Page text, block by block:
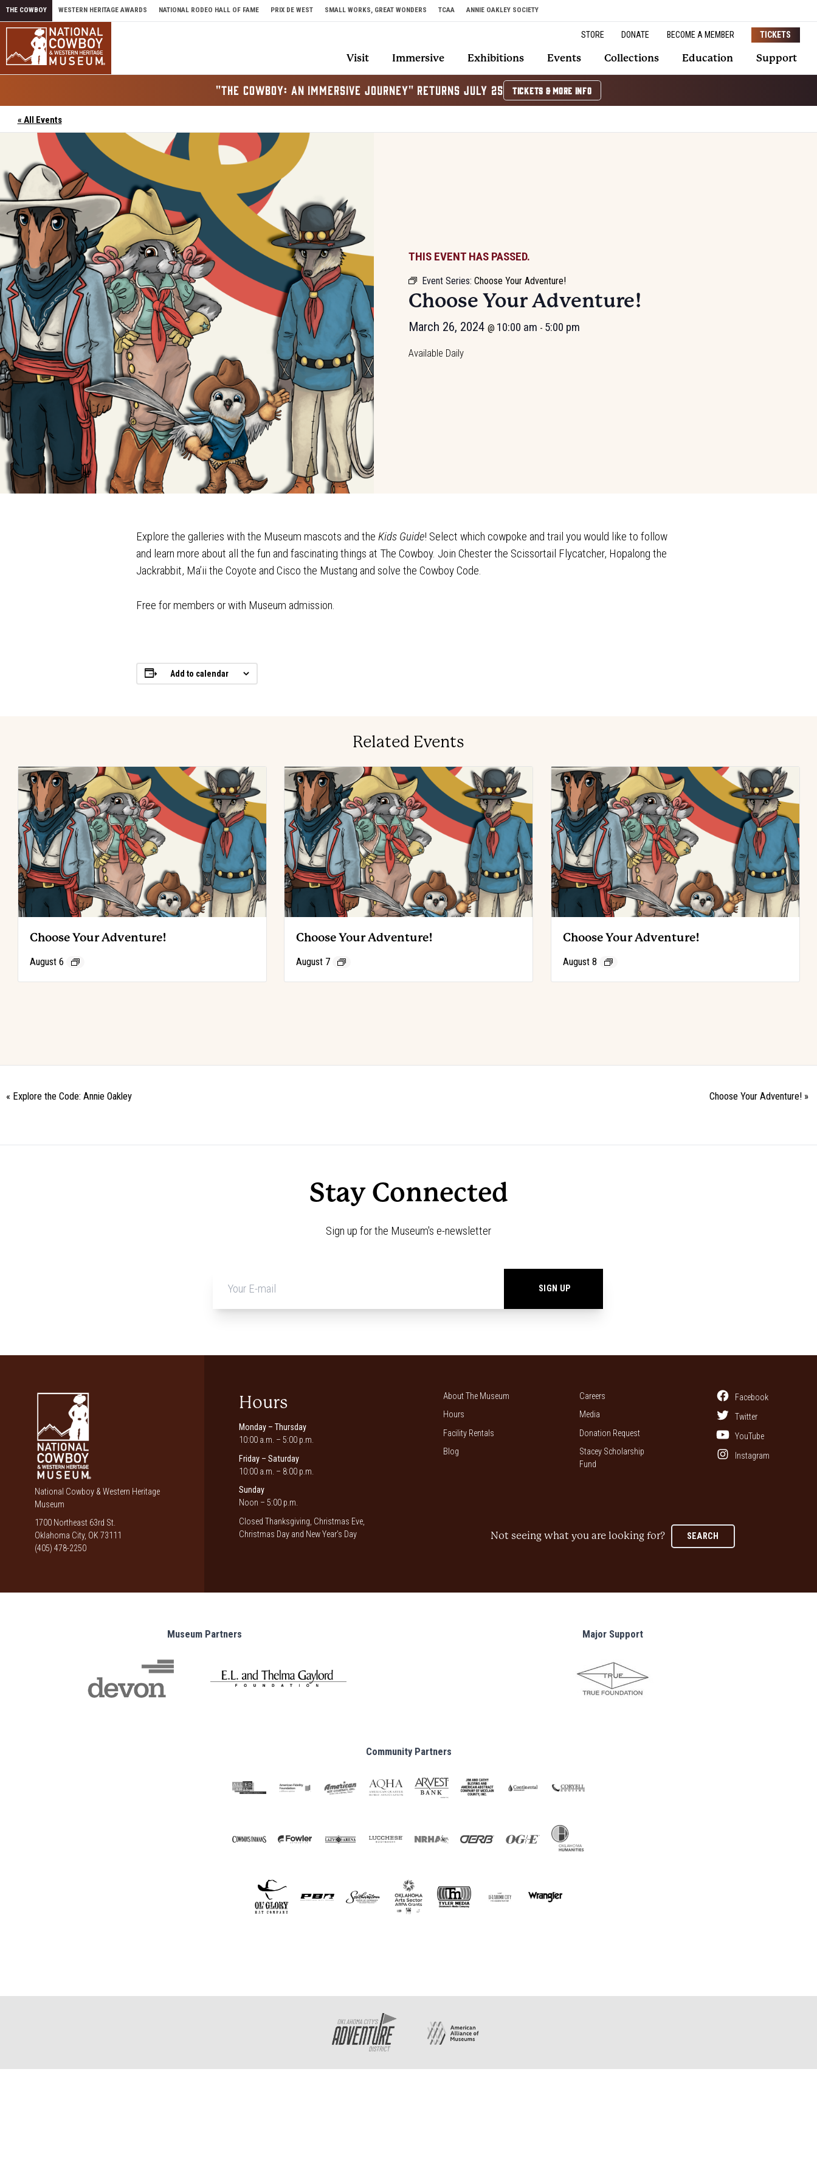
Skip to content
THE COWBOY WESTERN HERITAGE AWARDS NATIONAL RODEO HALL OF FAME PRIX DE WEST SMALL WORKS, GREAT WONDERS TCAA ANNIE OAKLEY SOCIETY
STORE DONATE BECOME A MEMBER TICKETS
Visit Immersive Exhibitions Events Collections Education Support
"THE COWBOY: AN IMMERSIVE JOURNEY" RETURNS JULY 25 TICKETS & MORE INFO
« All Events
THIS EVENT HAS PASSED.
Event Series: Choose Your Adventure!
Choose Your Adventure!
March 26, 2024 @ 10:00 am - 5:00 pm
Available Daily
Explore the galleries with the Museum mascots and the Kids Guide! Select which cowpoke and trail you would like to follow
and learn more about all the fun and fascinating things at The Cowboy. Join Chester the Scissortail Flycatcher, Hopalong the
Jackrabbit, Ma’ii the Coyote and Cisco the Mustang and solve the Cowboy Code.
Free for members or with Museum admission.
Add to calendar
Related Events
Choose Your Adventure!
August 6
Choose Your Adventure!
August 7
Choose Your Adventure!
August 8
Event
« Explore the Code: Annie Oakley Choose Your Adventure! »
Stay Connected
Sign up for the Museum's e-newsletter
*
National Cowboy & Western Heritage
Museum
1700 Northeast 63rd St.
Oklahoma City, OK 73111
(405) 478-2250
Hours
Monday – Thursday
10:00 a.m. – 5:00 p.m.
Friday – Saturday
10:00 a.m. – 8:00 p.m.
Sunday
Noon – 5:00 p.m.
Closed Thanksgiving, Christmas Eve,
Christmas Day and New Year’s Day
About The Museum
Hours
Facility Rentals
Blog
Careers
Media
Donation Request
Stacey Scholarship
Fund
Facebook
Twitter
YouTube
Instagram
Not seeing what you are looking for? SEARCH
Museum Partners Major Support
Community Partners